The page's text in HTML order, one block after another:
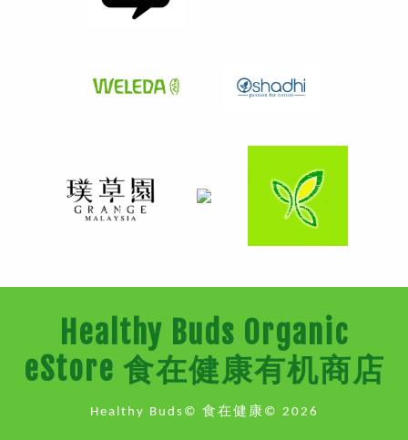
Healthy Buds Organic
eStore 食在健康有机商店
Healthy Buds© 食在健康© 2026